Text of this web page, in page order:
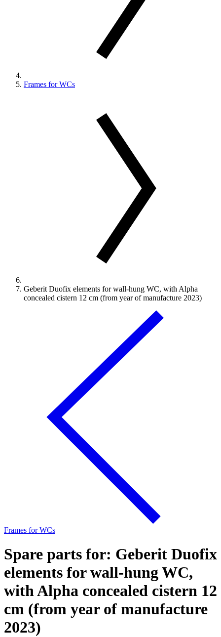
Frames for WCs
Geberit Duofix elements for wall-hung WC, with Alpha
concealed cistern 12 cm (from year of manufacture 2023)
Frames for WCs
Spare parts for: Geberit Duofix
elements for wall-hung WC,
with Alpha concealed cistern 12
cm (from year of manufacture
2023)